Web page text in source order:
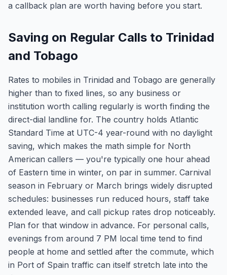
a callback plan are worth having before you start.
Saving on Regular Calls to Trinidad
and Tobago
Rates to mobiles in Trinidad and Tobago are generally
higher than to fixed lines, so any business or
institution worth calling regularly is worth finding the
direct-dial landline for. The country holds Atlantic
Standard Time at UTC-4 year-round with no daylight
saving, which makes the math simple for North
American callers — you're typically one hour ahead
of Eastern time in winter, on par in summer. Carnival
season in February or March brings widely disrupted
schedules: businesses run reduced hours, staff take
extended leave, and call pickup rates drop noticeably.
Plan for that window in advance. For personal calls,
evenings from around 7 PM local time tend to find
people at home and settled after the commute, which
in Port of Spain traffic can itself stretch late into the